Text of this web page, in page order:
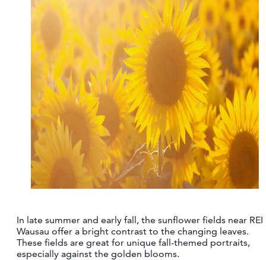
In late summer and early fall, the sunflower fields near REI
Wausau offer a bright contrast to the changing leaves.
These fields are great for unique fall-themed portraits,
especially against the golden blooms.